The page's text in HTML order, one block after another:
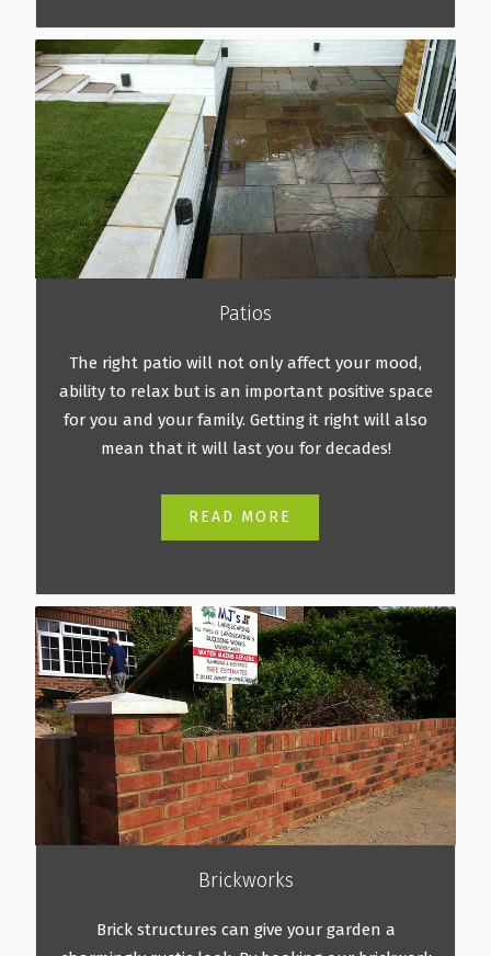
Patios
The right patio will not only affect your mood,
ability to relax but is an important positive space
for you and your family. Getting it right will also
mean that it will last you for decades!
READ MORE
Brickworks
Brick structures can give your garden a